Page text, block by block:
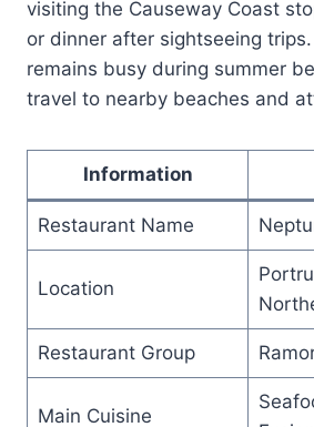
visiting the Causeway Coast
or dinner after sightseeing
remains busy during summer
travel to nearby beaches and
Information
Restaurant Name
Location
Restaurant Group
Main Cuisine